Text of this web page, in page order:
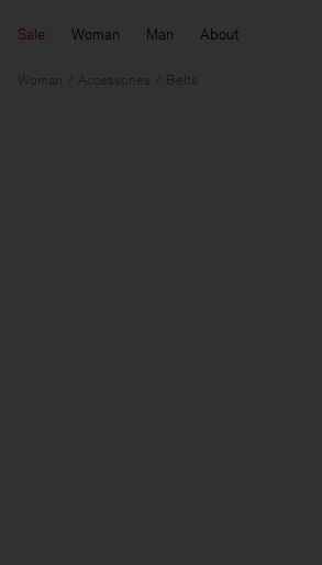
Sale Woman Man About
Woman Accessories Belts